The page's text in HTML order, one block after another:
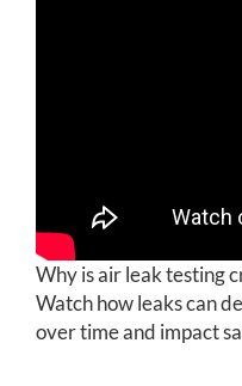
Why is air leak testing
Watch how leaks can
over time and impact